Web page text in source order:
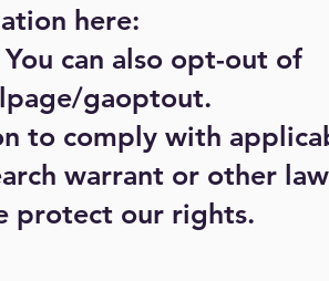
here:
You can also opt-out of
gaoptout.
to comply with
warrant or other
protect our rights.